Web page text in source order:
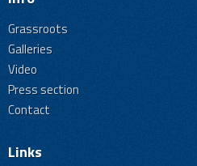
Grassroots
Galleries
Video
Press section
Contact
Links